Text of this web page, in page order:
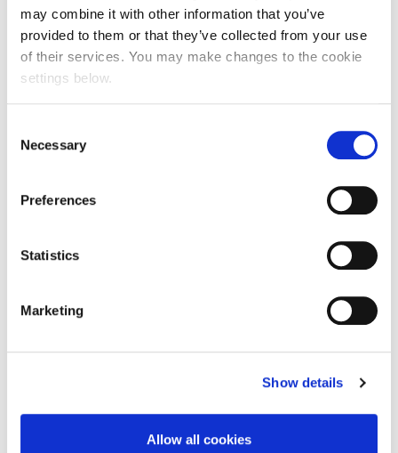
may combine it with other information that you’ve
provided to them or that they’ve collected from your use
of their services. You may make changes to the cookie
settings below.
Selection
Necessary
Preferences
Statistics
Marketing
Show details
Allow all cookies
including Singapore Airlines, Unilever, ANZ Bank, Google, Coca-Cola,
Adidas, Ferrero, HSBC, Ebay, LG and The Guardian.
An industry thought-leader, Chris has co-written three books on the
communications industry, he has presented on stages including Cannes,
Next Post
What's Next with Catherine de Lange